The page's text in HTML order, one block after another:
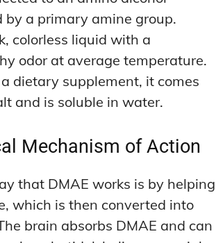
by a primary amine group.
colorless liquid with a
odor at average temperature.
dietary supplement, it comes
and is soluble in water.
Mechanism of Action
that DMAE works is by helping
which is then converted into
brain absorbs DMAE and can